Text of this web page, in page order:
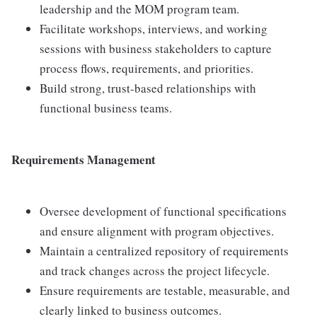
leadership and the MOM program team.
Facilitate workshops, interviews, and working
sessions with business stakeholders to capture
process flows, requirements, and priorities.
Build strong, trust-based relationships with
functional business teams.
Requirements Management
Oversee development of functional specifications
and ensure alignment with program objectives.
Maintain a centralized repository of requirements
and track changes across the project lifecycle.
Ensure requirements are testable, measurable, and
clearly linked to business outcomes.